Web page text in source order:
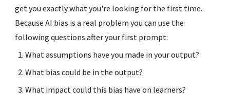
get you exactly what you're looking for the first time.
Because AI bias is a real problem you can use the
following questions after your first prompt:
What assumptions have you made in your output?
What bias could be in the output?
What impact could this bias have on learners?